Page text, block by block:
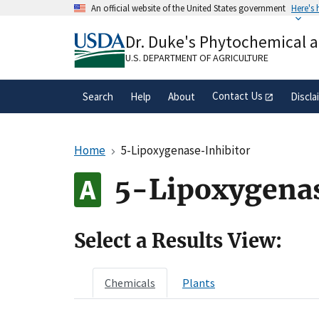
An official website of the United States government Here's
A.govwebsite belongs to an official
organization in the United States.
Dr. Duke's Phytochemical
U.S. DEPARTMENT OF AGRICULTURE
Search Help About Contact Us
Home 5-Lipoxygenase-Inhibitor
5-
Select a Results View:
Chemicals Plants